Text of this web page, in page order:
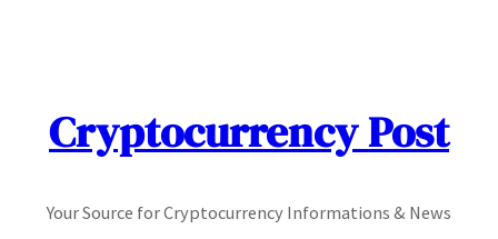
Cryptocurrency Post
Your Source for Cryptocurrency Informations & News